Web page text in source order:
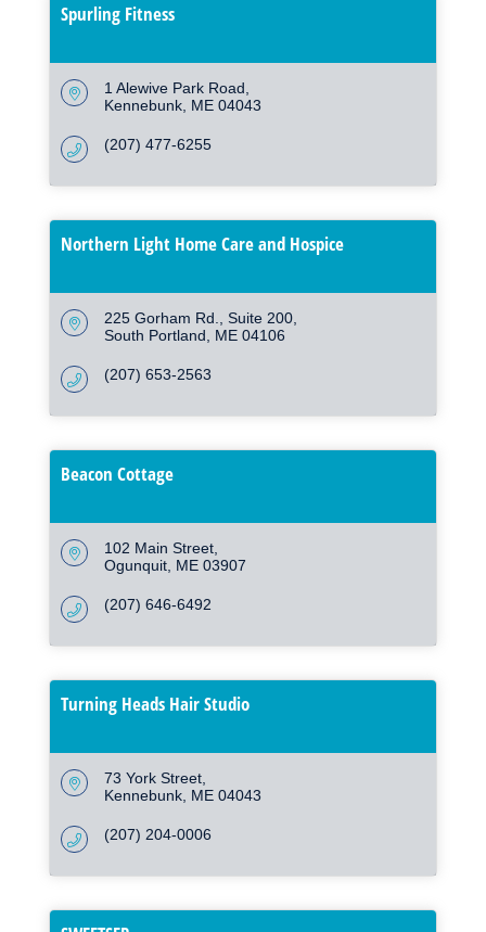
Spurling Fitness
1 Alewive Park Road
Kennebunk ME 04043
(207) 477-6255
Northern Light Home Care and Hospice
225 Gorham Rd. Suite 200
South Portland
ME 04106
(207) 653-2563
Beacon Cottage
102 Main Street
Ogunquit ME 03907
(207) 646-6492
Turning Heads Hair Studio
73 York Street
Kennebunk ME 04043
(207) 204-0006